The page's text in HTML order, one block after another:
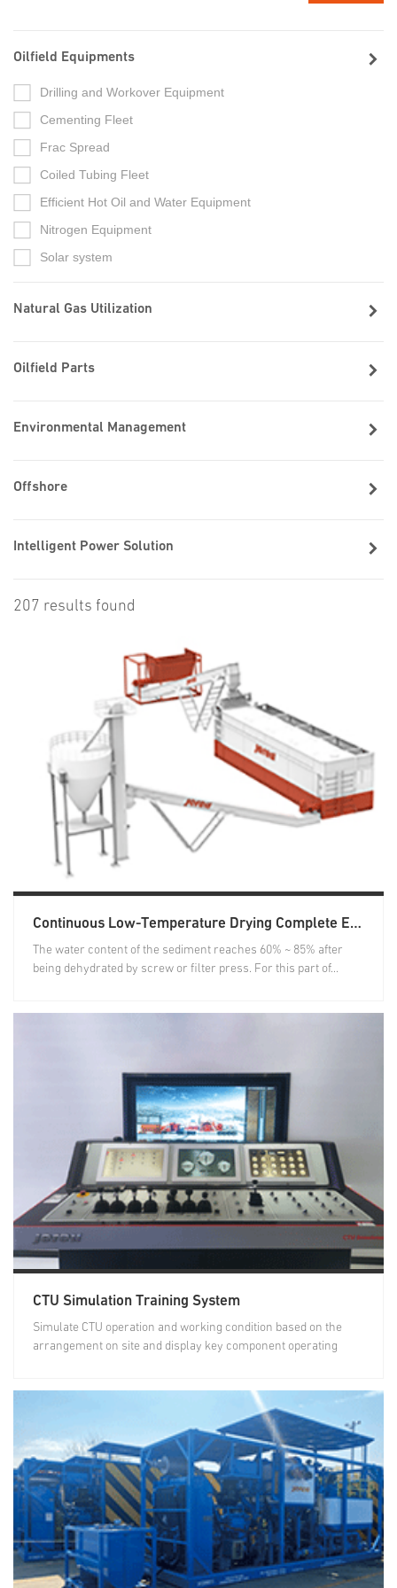
Oilfield Equipments
Drilling and Workover Equipment
Cementing Fleet
Frac Spread
Coiled Tubing Fleet
Efficient Hot Oil and Water Equipment
Nitrogen Equipment
Solar system
Natural Gas Utilization
Oilfield Parts
Environmental Management
Offshore
Intelligent Power Solution
207 results found
Continuous Low-Temperature Drying Complete Equipment
The water content of the sediment reaches 60% ~ 85% after
being dehydrated by screw or filter press. For this part of...
CTU Simulation Training System
Simulate CTU operation and working condition based on the
arrangement on site and display key component operating